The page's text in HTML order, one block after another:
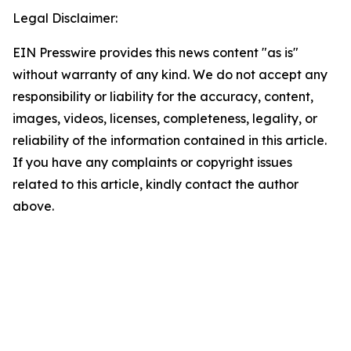
Legal Disclaimer:
EIN Presswire provides this news content "as is"
without warranty of any kind. We do not accept any
responsibility or liability for the accuracy, content,
images, videos, licenses, completeness, legality, or
reliability of the information contained in this article.
If you have any complaints or copyright issues
related to this article, kindly contact the author
above.